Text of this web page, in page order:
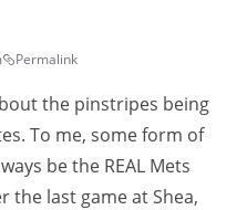
Permalink
the pinstripes being
To me, some form of
be the REAL Mets
the last game at Shea,